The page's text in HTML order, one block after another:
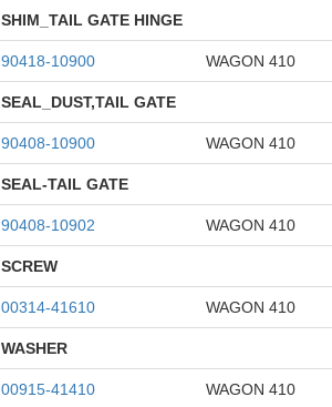
SHIM_TAIL GATE HINGE
90418-10900 WAGON 410
SEAL_DUST,TAIL GATE
90408-10900 WAGON 410
SEAL-TAIL GATE
90408-10902 WAGON 410
SCREW
00314-41610 WAGON 410
WASHER
00915-41410 WAGON 410